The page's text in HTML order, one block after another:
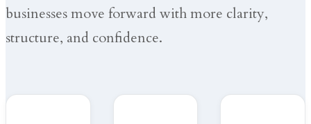
businesses move forward with more clarity,
structure, and confidence.